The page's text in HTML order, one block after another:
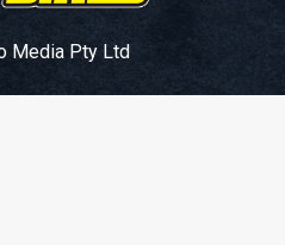
Media Pty Ltd